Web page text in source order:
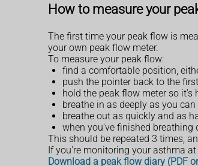
How to measure your
The first time your peak flow is
your own peak flow meter.
To measure your peak flow:
find a comfortable position,
push the pointer back to the
hold the peak flow meter so
breathe in as deeply as you
breathe out as quickly and as
when you've finished breathing
This should be repeated 3 times,
If you're monitoring your asthma
Download a peak flow diary (PDF